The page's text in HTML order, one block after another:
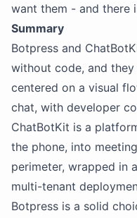
want them - and there
Summary
Botpress and
without code, and
centered on a visual
chat, with developer
ChatBotKit is a
the phone, into
perimeter, wrapped in
multi-tenant
Botpress is a solid